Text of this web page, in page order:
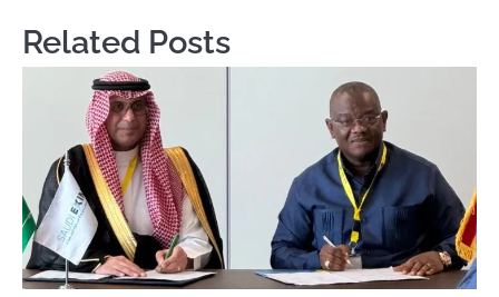
Related Posts